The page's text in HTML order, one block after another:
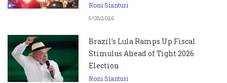
Roni Sianturi
5/08/2026
Brazil’s Lula Ramps Up Fiscal
Stimulus Ahead of Tight 2026
Election
Roni Sianturi